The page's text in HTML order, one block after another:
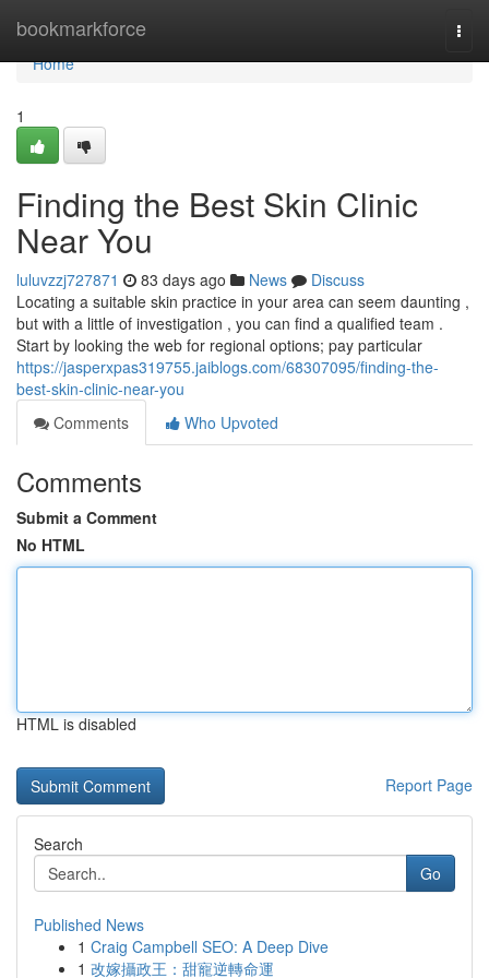
bookmarkforce
Home
Home
1
Finding the Best Skin Clinic
Near You
luluvzzj727871 83 days ago News
Discuss
Locating a suitable skin practice in your area can seem daunting ,
but with a little of investigation , you can find a qualified team .
Start by looking the web for regional options; pay particular
https://jasperxpas319755.jaiblogs.com/68307095/finding-the-
best-skin-clinic-near-you
Comments
Who Upvoted
Comments
Submit a Comment
No HTML
HTML is disabled
Report Page
Search
Go
Published News
1 Craig Campbell SEO: A Deep Dive
1 改嫁攝政王：甜寵逆轉命運